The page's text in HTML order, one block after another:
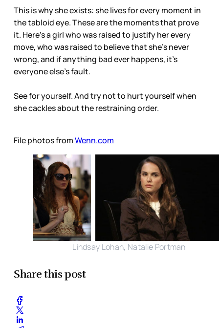
This is why she exists: she lives for every moment in
the tabloid eye. These are the moments that prove
it. Here's a girl who was raised to justify her every
move, who was raised to believe that she's never
wrong, and if anything bad ever happens, it's
everyone else's fault.
See for yourself. And try not to hurt yourself when
she cackles about the restraining order.
File photos fromWenn.com
Lindsay Lohan, Natalie Portman
Share this post